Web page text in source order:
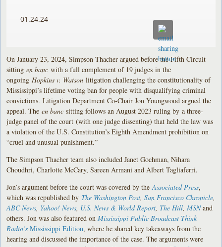
01.24.24
On January 23, 2024, Simpson Thacher argued before the Fifth Circuit
sittingen banc with a full complement of 19 judges in the
ongoing Hopkins v. Watson litigation challenging the constitutionality of
Mississippi’s lifetime voting ban for people with disqualifying criminal
convictions. Litigation Department Co-Chair Jon Youngwood argued the
appeal. Theen banc sitting follows an August 2023 ruling by a three-
judge panel of the court (with one judge dissenting) that held the law was
a violation of the U.S. Constitution’s Eighth Amendment prohibition on
“cruel and unusual punishment.”
The Simpson Thacher team also included Janet Gochman, Nihara
Choudhri, Charlotte McCary, Sareen Armani and Albert Tagliaferri.
Jon’s argument before the court was covered by theAssociated Press,
which was republished by The Washington Post ,San Francisco Chronicle
ABC News Yahoo! News U.S. News & World Report The Hill MSN and
others. Jon was also featured on Mississippi Public Broadcast Think
Radio’sMississippi Edition, where he shared key takeaways from the
hearing and discussed the importance of the case. The arguments were